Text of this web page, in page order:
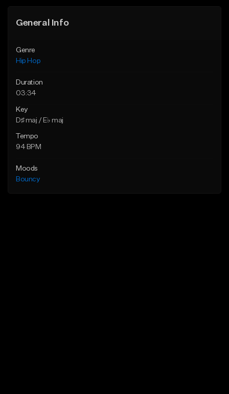
General Info
Genre
Hip Hop
Duration
03:34
Key
D♯ maj / E♭ maj
Tempo
94 BPM
Moods
Bouncy